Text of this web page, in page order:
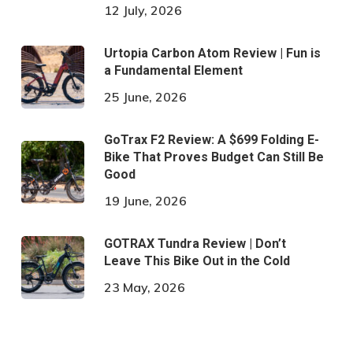
12 July, 2026
Urtopia Carbon Atom Review | Fun is
a Fundamental Element
25 June, 2026
GoTrax F2 Review: A $699 Folding E-
Bike That Proves Budget Can Still Be
Good
19 June, 2026
GOTRAX Tundra Review | Don’t
Leave This Bike Out in the Cold
23 May, 2026